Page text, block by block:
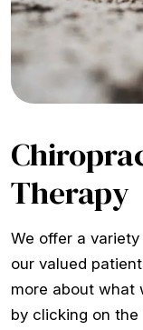
Therapy
We offer a
our valued
more about what
by clicking on the